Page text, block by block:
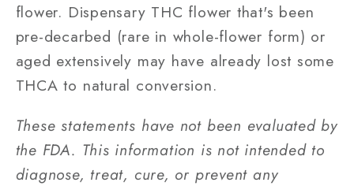
flower. Dispensary THC flower that's been
pre-decarbed (rare in whole-flower form) or
aged extensively may have already lost some
THCA to natural conversion.
These statements have not been evaluated by
the FDA. This information is not intended to
diagnose, treat, cure, or prevent any